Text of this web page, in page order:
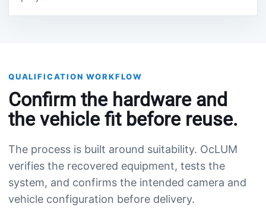
QUALIFICATION WORKFLOW
Confirm the hardware and
the vehicle fit before reuse.
The process is built around suitability. OcLUM
verifies the recovered equipment, tests the
system, and confirms the intended camera and
vehicle configuration before delivery.